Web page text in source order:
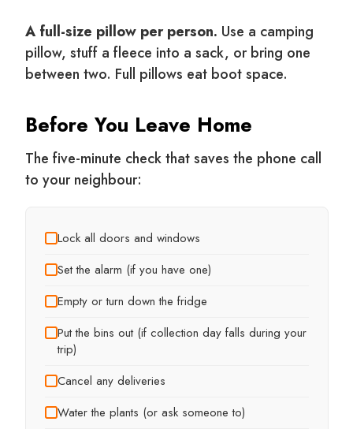
A full-size pillow per person. Use a camping
pillow, stuff a fleece into a sack, or bring one
between two. Full pillows eat boot space.
Before You Leave Home
The five-minute check that saves the phone call
to your neighbour:
Lock all doors and windows
Set the alarm (if you have one)
Empty or turn down the fridge
Put the bins out (if collection day falls during your
trip)
Cancel any deliveries
Water the plants (or ask someone to)